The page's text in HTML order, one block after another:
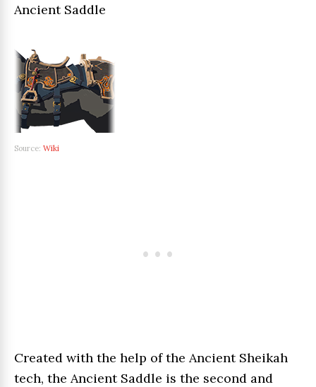
Ancient Saddle
Source: Wiki
Created with the help of the Ancient Sheikah
tech, the Ancient Saddle is the second and